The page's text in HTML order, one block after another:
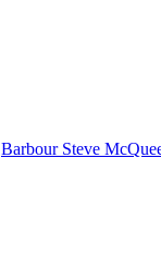
Barbour Steve